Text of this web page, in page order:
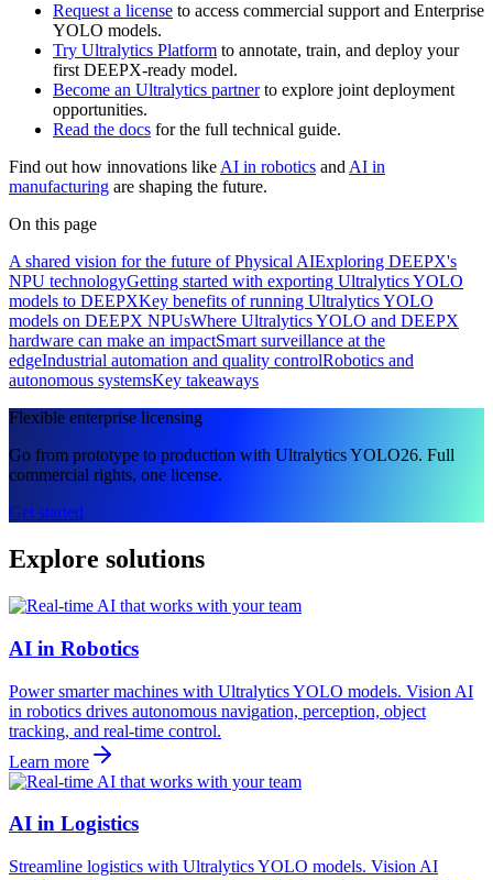
Request a license to access commercial support and Enterprise
YOLO models.
Try Ultralytics Platform to annotate, train, and deploy your
first DEEPX-ready model.
Become an Ultralytics partnerto explore joint deployment
opportunities.
Read the docs for the full technical guide.
Find out how innovations like AI in robotics and AI in
manufacturing are shaping the future.
On this page
A shared vision for the future of Physical AIExploring DEEPX's
NPU technologyGetting started with exporting Ultralytics YOLO
models to DEEPXKey benefits of running Ultralytics YOLO
models on DEEPX NPUsWhere Ultralytics YOLO and DEEPX
hardware can make an impactSmart surveillance at the
edgeIndustrial automation and quality controlRobotics and
autonomous systemsKey takeaways
Flexible enterprise licensing
Go from prototype to production with Ultralytics YOLO26. Full
commercial rights, one license.
Get started
Explore solutions
AI in Robotics
Power smarter machines with Ultralytics YOLO models. Vision AI
in robotics drives autonomous navigation, perception, object
tracking, and real-time control.
Learn more
AI in Logistics
Streamline logistics with Ultralytics YOLO models. Vision AI